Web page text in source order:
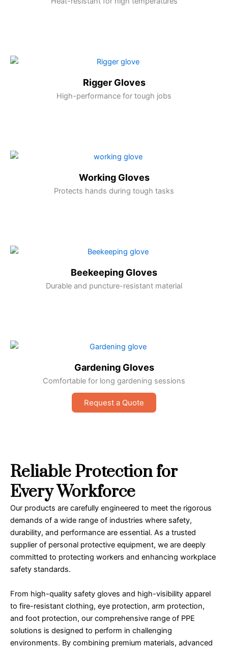
Rigger Gloves
High-performance for tough jobs
Working Gloves
Protects hands during tough tasks
Beekeeping Gloves
Durable and puncture-resistant material
Gardening Gloves
Comfortable for long gardening sessions
Request a Quote
Reliable Protection for
Every Workforce
Our products are carefully engineered to meet the rigorous
demands of a wide range of industries where safety,
durability, and performance are essential. As a trusted
supplier of personal protective equipment, we are deeply
committed to protecting workers and enhancing workplace
safety standards.
From high-quality safety gloves and high-visibility apparel
to fire-resistant clothing, eye protection, arm protection,
and foot protection, our comprehensive range of PPE
solutions is designed to perform in challenging
environments. By combining premium materials, advanced